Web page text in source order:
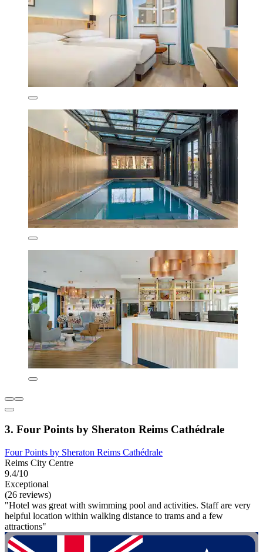
3. Four Points by Sheraton Reims Cathédrale
Four Points by Sheraton Reims Cathédrale
Reims City Centre
9.4/10
Exceptional
(26 reviews)
"Hotel was great with swimming pool and activities. Staff are very
helpful location within walking distance to trams and a few
attractions"